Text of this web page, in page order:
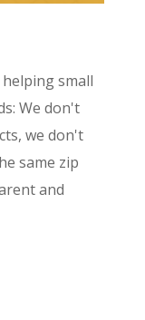
small
We don't
we don't
same zip
and